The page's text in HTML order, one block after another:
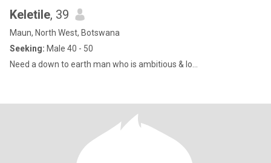
Keletile, 39
Maun, North West, Botswana
Seeking: Male 40 - 50
Need a down to earth man who is ambitious & lo...